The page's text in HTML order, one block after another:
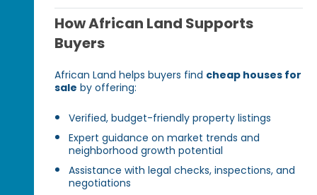
How African Land Supports
Buyers
African Land helps buyers find cheap houses for
sale by offering:
Verified, budget-friendly property listings
Expert guidance on market trends and
neighborhood growth potential
Assistance with legal checks, inspections, and
negotiations